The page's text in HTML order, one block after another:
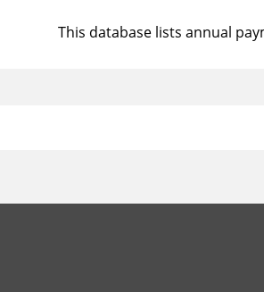
This database lists annual